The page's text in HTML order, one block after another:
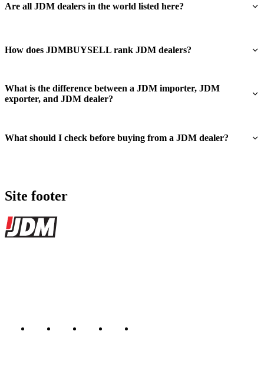
Are all JDM dealers in the world listed here?
How does JDMBUYSELL rank JDM dealers?
What is the difference between a JDM importer, JDM
exporter, and JDM dealer?
What should I check before buying from a JDM dealer?
Site footer
JDMBUYSELL